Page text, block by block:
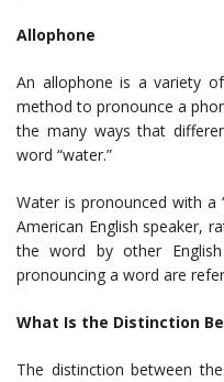
Allophone
An allophone is a variety
method to pronounce a
the many ways that
word “water.”
Water is pronounced with
American English speaker,
the word by other
pronouncing a word are
What Is the Distinction
The distinction between